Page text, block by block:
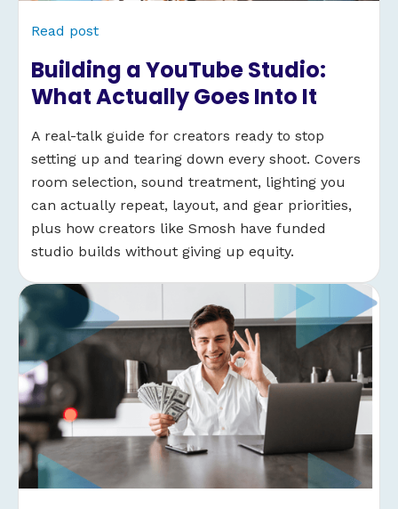
Read post
Building a YouTube Studio:
What Actually Goes Into It
A real-talk guide for creators ready to stop
setting up and tearing down every shoot. Covers
room selection, sound treatment, lighting you
can actually repeat, layout, and gear priorities,
plus how creators like Smosh have funded
studio builds without giving up equity.